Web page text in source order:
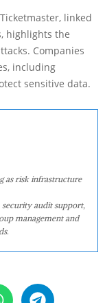
linked
highlights the
Companies
including
sensitive data.
as risk infrastructure
security audit support,
management and